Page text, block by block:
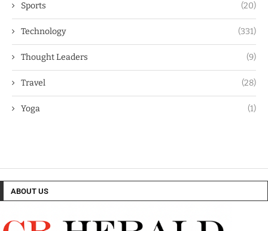
Sports (20)
Technology (331)
Thought Leaders (9)
Travel (28)
Yoga (1)
ABOUT US